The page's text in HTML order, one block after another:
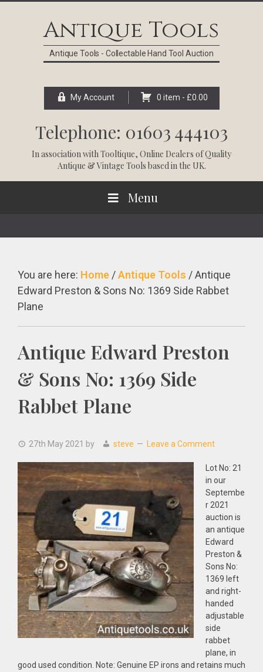
Antique Tools
Antique Tools - Collectable Hand Tool Auction
My Account 0 item - £0.00
Telephone: 01603 444103
In association withTooltique, Online Dealers of Quality
Antique & Vintage Tools based in the UK.
Menu
You are here: Home /Antique Tools /Antique
Edward Preston & Sons No: 1369 Side Rabbet
Plane
Antique Edward Preston
& Sons No: 1369 Side
Rabbet Plane
27th May 2021 by steve Leave a Comment
Lot No: 21
in our
Septembe
r 2021
auction is
an antique
Edward
Preston &
Sons No:
1369 left
and right-
handed
adjustable
side
rabbet
plane, in
good used condition. Note: Genuine EP irons and retains much